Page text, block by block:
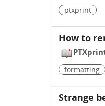
ptxprint
How to
formatting
Strange